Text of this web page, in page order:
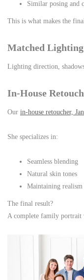
Similar posing and
This is what makes the
Matched
Lighting direction,
In-House
Our in-house retoucher,
She specializes in:
Seamless blending
Natural skin tones
Maintaining
The final result?
A complete family portrait